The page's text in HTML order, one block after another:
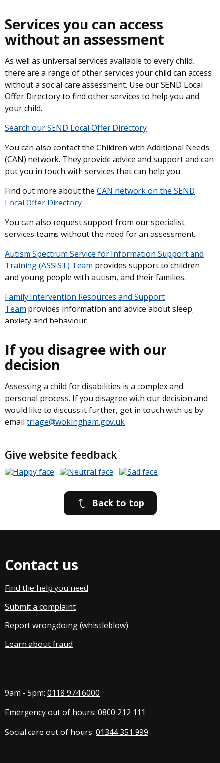
Services you can access
without an assessment
As well as universal services available to every child,
there are a range of other services your child can access
without a social care assessment. Use our SEND Local
Offer Directory to find other services to help you and
your child.
Search our SEND Local Offer Directory
You can also contact the Children with Additional Needs
(CAN) network. They provide advice and support and can
put you in touch with services that can help you.
Find out more about the CAN network on the SEND
Local Offer Directory.
You can also request support from our specialist
services teams without the need for an assessment.
Autism Spectrum Service for Information Support and
Training (ASSIST) Team provides support to children
and young people with autism, and their families.
Family Intervention Resources and Support
Team provides information and advice about sleep,
anxiety and behaviour.
If you disagree with our
decision
Assessing a child for disabilities is a complex and
personal process. If you disagree with our decision and
would like to discuss it further, get in touch with us by
email triage@wokingham.gov.uk
Give website feedback
Back to top
Contact us
Find the help you need
Submit a complaint
Report wrongdoing (whistleblow)
Learn about fraud
9am - 5pm: 0118 974 6000
Emergency out of hours: 0800 212 111
Social care out of hours: 01344 351 999